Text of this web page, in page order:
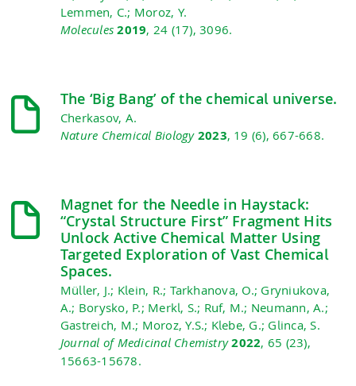
Lemmen, C.; Moroz, Y.
Molecules 2019, 24 (17), 3096.
The ‘Big Bang’ of the chemical universe.
Cherkasov, A.
Nature Chemical Biology 2023, 19 (6), 667-668.
Magnet for the Needle in Haystack:
“Crystal Structure First” Fragment Hits
Unlock Active Chemical Matter Using
Targeted Exploration of Vast Chemical
Spaces.
Müller, J.; Klein, R.; Tarkhanova, O.; Gryniukova,
A.; Borysko, P.; Merkl, S.; Ruf, M.; Neumann, A.;
Gastreich, M.; Moroz, Y.S.; Klebe, G.; Glinca, S.
Journal of Medicinal Chemistry 2022, 65 (23),
15663-15678.